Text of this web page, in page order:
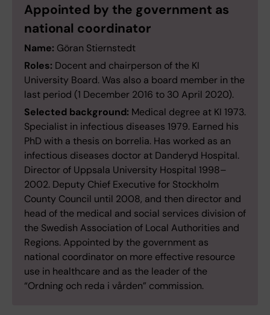
Appointed by the government as
national coordinator
Name: Göran Stiernstedt
Roles: Docent and chairperson of the KI
University Board. Was also a board member in the
last period (1 December 2016 to 30 April 2020).
Selected background: Medical degree at KI 1973.
Specialist in infectious diseases 1979. Earned his
PhD with a thesis on borrelia. Has worked as an
infectious diseases doctor at Danderyd Hospital.
Director of Uppsala University Hospital 1998–
2002. Deputy Chief Executive for Stockholm
County Council until 2008, and then director and
head of the medical and social services division of
the Swedish Association of Local Authorities and
Regions. Appointed by the government as
national coordinator on more effective resource
use in healthcare and as the leader of the
“Ordning och reda i vården” commission.